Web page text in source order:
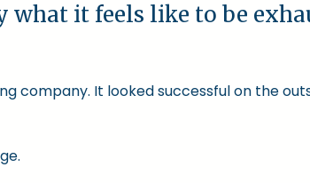
it feels like to be
company. It looked successful on the